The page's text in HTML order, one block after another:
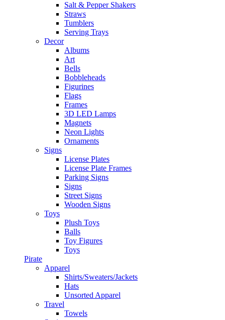
Salt & Pepper Shakers
Straws
Tumblers
Serving Trays
Decor
Albums
Art
Bells
Bobbleheads
Figurines
Flags
Frames
3D LED Lamps
Magnets
Neon Lights
Ornaments
Signs
License Plates
License Plate Frames
Parking Signs
Signs
Street Signs
Wooden Signs
Toys
Plush Toys
Balls
Toy Figures
Toys
Pirate
Apparel
Shirts/Sweaters/Jackets
Hats
Unsorted Apparel
Travel
Towels